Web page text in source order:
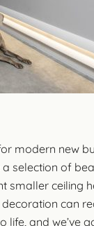
modern new
selection of
smaller ceiling
can
life, and we’ve